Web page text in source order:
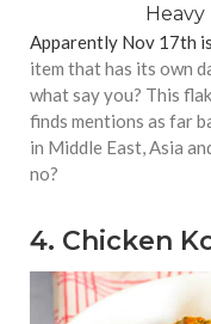
Apparently Nov 17th
item that has its own
what say you? This
finds mentions as far
in Middle East, Asia
no?
4. Chicken